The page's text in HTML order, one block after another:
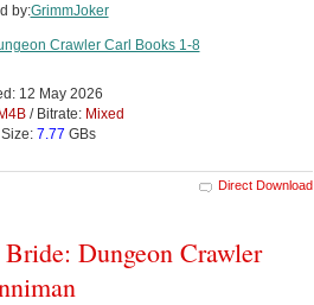
by:GrimmJoker
12 May 2026
/ Bitrate: Mixed
7.77 GBs
Direct Download
Dungeon Crawler